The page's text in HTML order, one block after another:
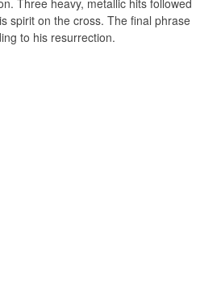
Three heavy, metallic hits followed
spirit on the cross. The final phrase
to his resurrection.